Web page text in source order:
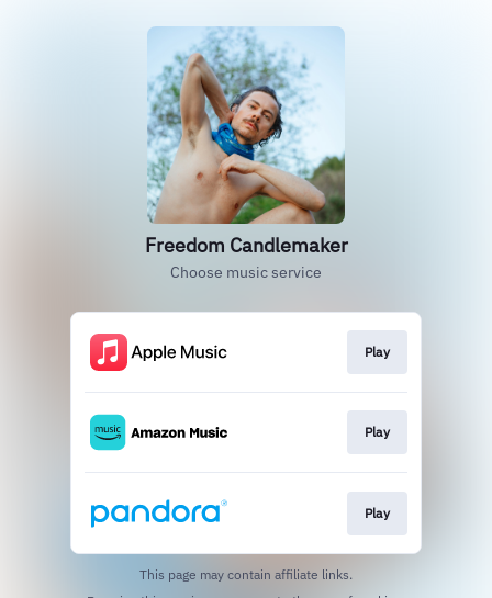
Freedom Candlemaker
Choose music service
Play
Play
Play
This page may contain affiliate links.